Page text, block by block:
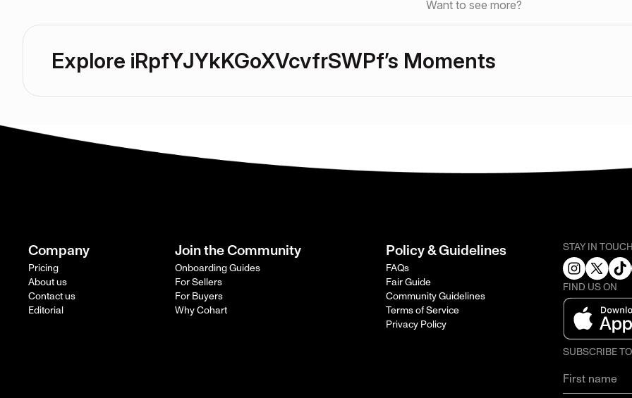
Want to see more?
Explore iRpfYJYkKGoXVcvfrSWPf’s Moments
Company
Pricing
About us
Contact us
Editorial
Join the Community
Onboarding Guides
For Sellers
For Buyers
Why Cohart
Policy & Guidelines
FAQs
Fair Guide
Community Guidelines
Terms of Service
Privacy Policy
STAY IN
FIND US ON
SUBSCRIBE